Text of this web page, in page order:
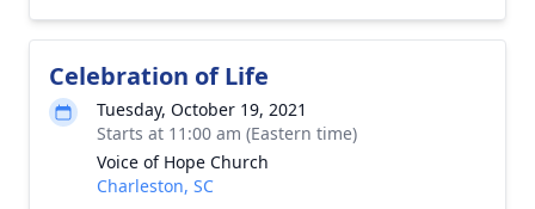
Celebration of Life
Tuesday, October 19, 2021
Starts at 11:00 am (Eastern time)
Voice of Hope Church
Charleston, SC